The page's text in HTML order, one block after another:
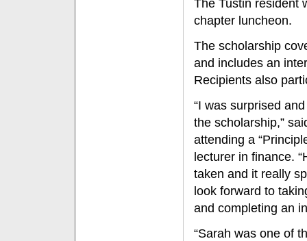
The Tustin resident
chapter luncheon.
The scholarship
and includes an
Recipients also
“I was surprised
the scholarship,”
attending a
lecturer in finance.
taken and it really
look forward to
and completing an
“Sarah was one of